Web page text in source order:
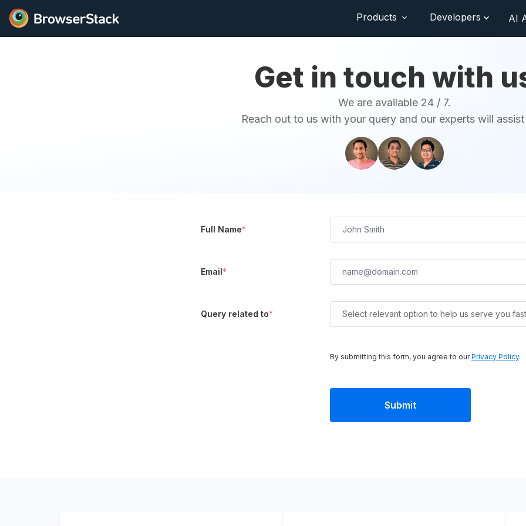
Products Developers AI
Get in touch with
We are available 24 / 7.
Reach out to us with your query and our experts will
Full Name*
Email*
Query related to* Select relevant option to help us serve you
By submitting this form, you agree to ourPrivacy Policy.